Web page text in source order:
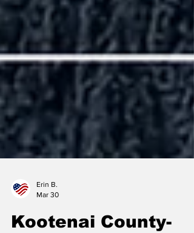
Erin B.